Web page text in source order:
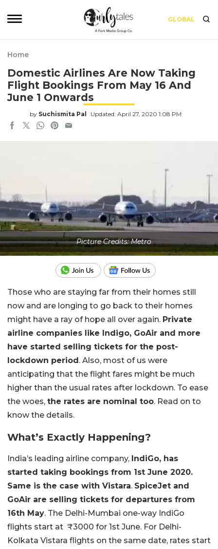
GLOBAL
Home
Domestic Airlines Are Now Taking
Flight Bookings From May 16 And
June 1 Onwards
by Suchismita Pal Updated: April 27, 2020 1:08 PM
Picture Credits: Metro
Those who are staying far from their homes still
now and are longing to go back to their homes
might have a ray of hope all over again. Private
airline companies like Indigo, GoAir and more
have started selling tickets for the post-
lockdown period. Also, most of us were
anticipating that the flight fares might be much
higher than the usual rates after lockdown. To ease
the woes, the rates are nominal too. Read on to
know the details.
What’s Exactly Happening?
India’s leading airline company, IndiGo, has
started taking bookings from 1st June 2020.
Same is the case with Vistara. SpiceJet and
GoAir are selling tickets for departures from
16th May. The Delhi-Mumbai one-way IndiGo
flights start at ₹3000 for 1st June. For Delhi-
Kolkata Vistara flights on the same date, rates start